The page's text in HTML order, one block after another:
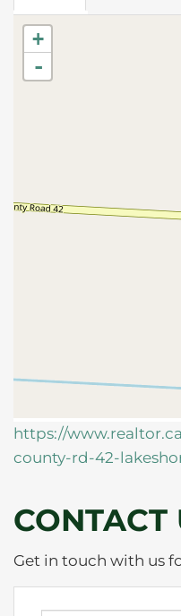
+
-
https://
county-rd-42-
CONTACT
Get in touch with us